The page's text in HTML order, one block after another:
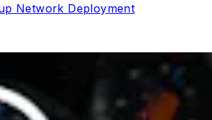
Network Deployment